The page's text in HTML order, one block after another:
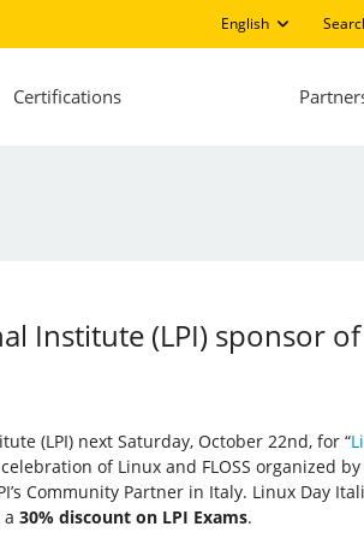
English
Certifications
Institute (LPI) sponsor
(LPI) next Saturday, October 22nd, for “
of Linux and FLOSS organized
Community Partner in Italy. Linux Day
30% discount on LPI Exams.